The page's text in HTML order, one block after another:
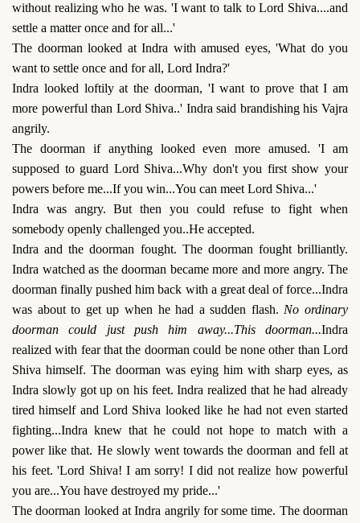
without realizing who he was. 'I want to talk to Lord Shiva....and
settle a matter once and for all...'
The doorman looked at Indra with amused eyes, 'What do you
want to settle once and for all, Lord Indra?'
Indra looked loftily at the doorman, 'I want to prove that I am
more powerful than Lord Shiva..' Indra said brandishing his Vajra
angrily.
The doorman if anything looked even more amused. 'I am
supposed to guard Lord Shiva...Why don't you first show your
powers before me...If you win...You can meet Lord Shiva...'
Indra was angry. But then you could refuse to fight when
somebody openly challenged you..He accepted.
Indra and the doorman fought. The doorman fought brilliantly.
Indra watched as the doorman became more and more angry. The
doorman finally pushed him back with a great deal of force...Indra
was about to get up when he had a sudden flash. No ordinary
doorman could just push him away...This doorman...Indra
realized with fear that the doorman could be none other than Lord
Shiva himself. The doorman was eying him with sharp eyes, as
Indra slowly got up on his feet. Indra realized that he had already
tired himself and Lord Shiva looked like he had not even started
fighting...Indra knew that he could not hope to match with a
power like that. He slowly went towards the doorman and fell at
his feet. 'Lord Shiva! I am sorry! I did not realize how powerful
you are...You have destroyed my pride...'
The doorman looked at Indra angrily for some time. The doorman